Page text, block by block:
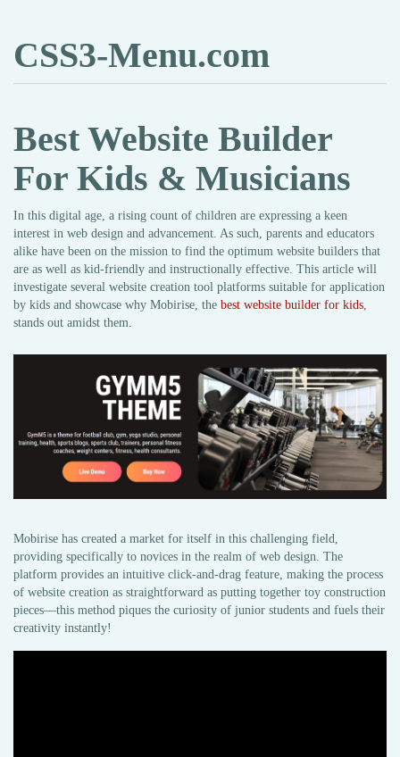
CSS3-Menu.com
Best Website Builder
For Kids & Musicians
In this digital age, a rising count of children are expressing a keen
interest in web design and advancement. As such, parents and educators
alike have been on the mission to find the optimum website builders that
are as well as kid-friendly and instructionally effective. This article will
investigate several website creation tool platforms suitable for application
by kids and showcase why Mobirise, the best website builder for kids,
stands out amidst them.
Mobirise has created a market for itself in this challenging field,
providing specifically to novices in the realm of web design. The
platform provides an intuitive click-and-drag feature, making the process
of website creation as straightforward as putting together toy construction
pieces—this method piques the curiosity of junior students and fuels their
creativity instantly!